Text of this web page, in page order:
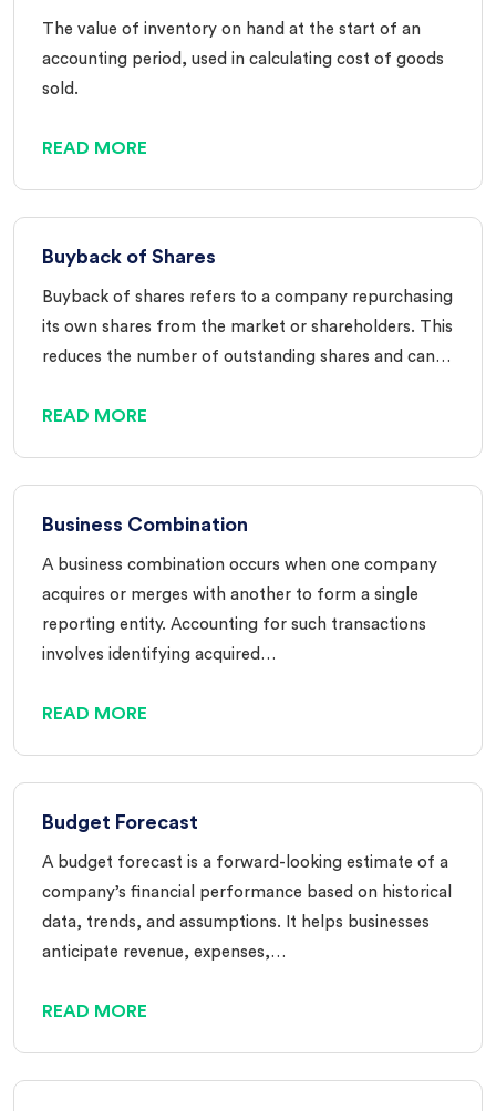
The value of inventory on hand at the start of an
accounting period, used in calculating cost of goods
sold.
READ MORE
Buyback of Shares
Buyback of shares refers to a company repurchasing
its own shares from the market or shareholders. This
reduces the number of outstanding shares and can…
READ MORE
Business Combination
A business combination occurs when one company
acquires or merges with another to form a single
reporting entity. Accounting for such transactions
involves identifying acquired…
READ MORE
Budget Forecast
A budget forecast is a forward-looking estimate of a
company’s financial performance based on historical
data, trends, and assumptions. It helps businesses
anticipate revenue, expenses,…
READ MORE